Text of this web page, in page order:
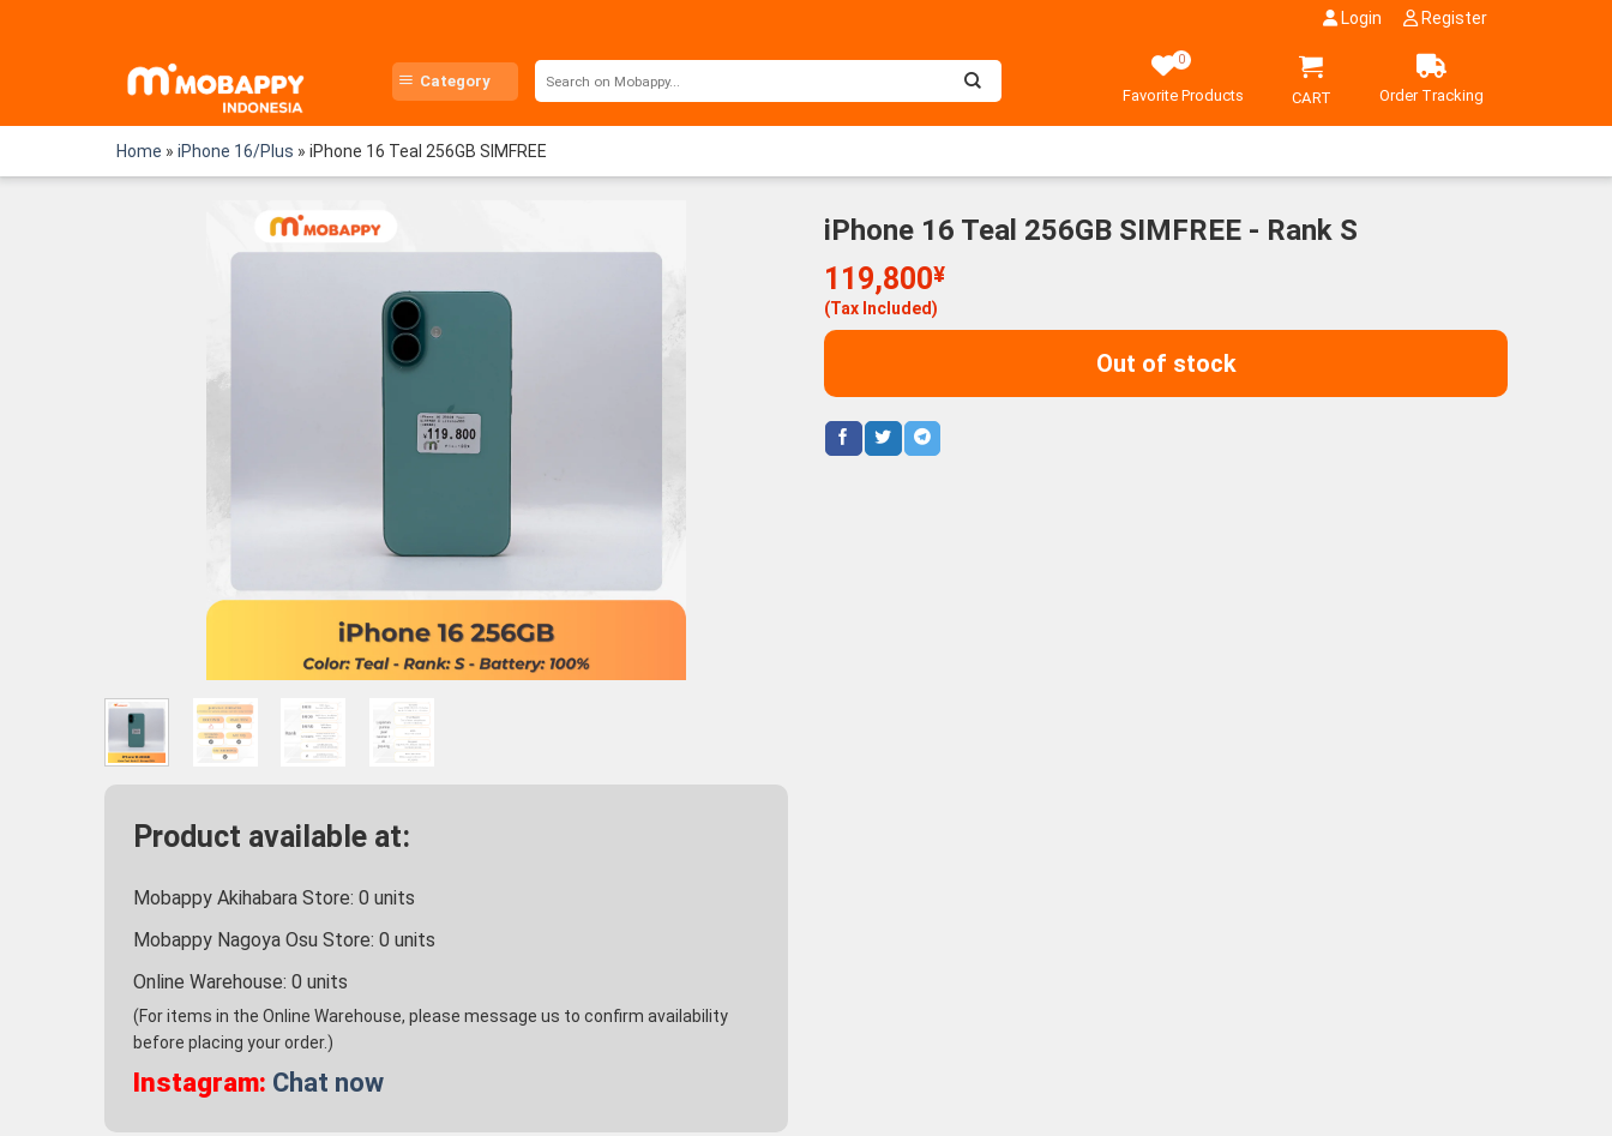
Login Register
Category
0
Favorite Products CART Order Tracking
Home » iPhone 16/Plus » iPhone 16 Teal 256GB SIMFREE
Product available at:
Mobappy Akihabara Store: 0 units
Mobappy Nagoya Osu Store: 0 units
Online Warehouse: 0 units
(For items in the Online Warehouse, please message us to confirm availability
before placing your order.)
Instagram: Chat now
iPhone 16 Teal 256GB SIMFREE - Rank S
119,800¥
(Tax Included)
Out of stock